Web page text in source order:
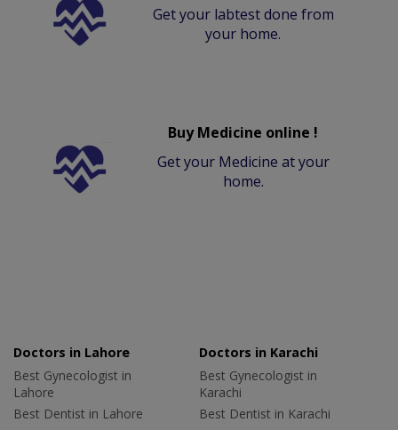
Get your labtest done from
your home.
Buy Medicine online !
Get your Medicine at your
home.
Doctors in Lahore
Best Gynecologist in
Lahore
Best Dentist in Lahore
Doctors in Karachi
Best Gynecologist in
Karachi
Best Dentist in Karachi